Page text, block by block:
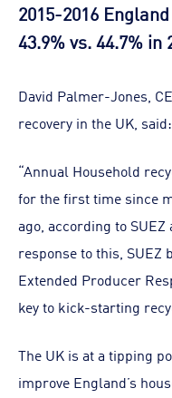
2015-2016
43.9% vs. 44.7% in
David Palmer-Jones,
recovery in the UK, said:
“Annual Household
for the first time since
ago, according to
response to this, SUEZ
Extended Producer
key to kick-starting
The UK is at a tipping
improve England’s